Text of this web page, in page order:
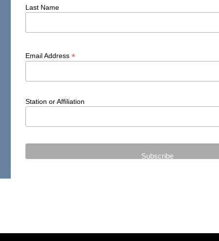
Last Name
Email Address*
Station or Affiliation